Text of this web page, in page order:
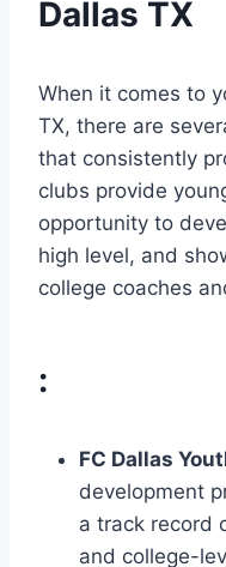
⁢Dallas TX
When it comes to
TX, there are
that consistently
⁣clubs provide
opportunity to
high⁤ level, and
‌college coaches
:
FC Dallas
development
a track record
and college-